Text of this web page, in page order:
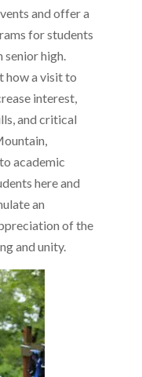
and offer a
for students
senior high.
how a visit to
interest,
and critical
academic
here and
an
of the
and unity.